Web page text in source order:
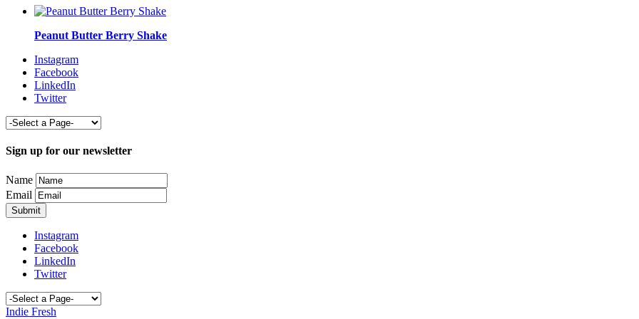
Peanut Butter Berry Shake
Instagram
Facebook
LinkedIn
Twitter
Sign up for our newsletter
Name
Email
Instagram
Facebook
LinkedIn
Twitter
Indie Fresh